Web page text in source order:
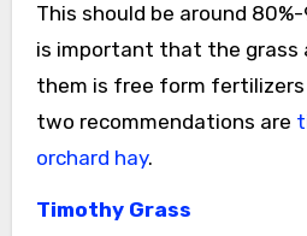
This should be around
is important that the grass
them is free form fertilizers
two recommendations are
orchard hay.
Timothy Grass